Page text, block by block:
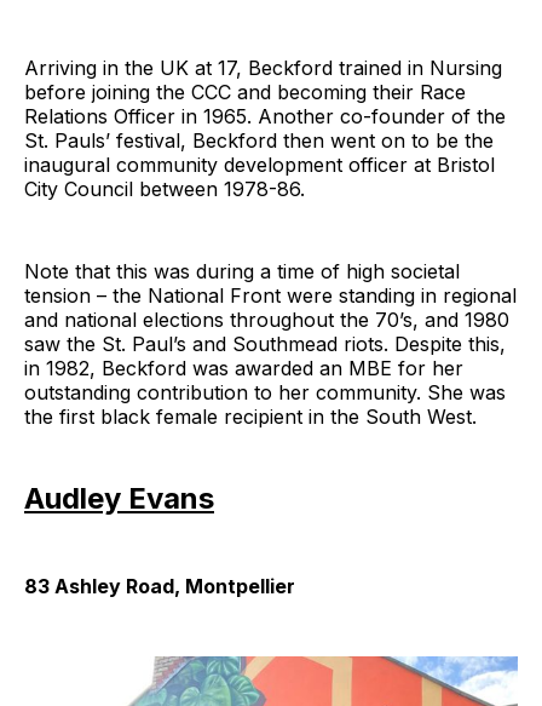
Arriving in the UK at 17, Beckford trained in Nursing
before joining the CCC and becoming their Race
Relations Officer in 1965. Another co-founder of the
St. Pauls’ festival, Beckford then went on to be the
inaugural community development officer at Bristol
City Council between 1978-86.
Note that this was during a time of high societal
tension – the National Front were standing in regional
and national elections throughout the 70’s, and 1980
saw the St. Paul’s and Southmead riots. Despite this,
in 1982, Beckford was awarded an MBE for her
outstanding contribution to her community. She was
the first black female recipient in the South West.
Audley Evans
83 Ashley Road, Montpellier